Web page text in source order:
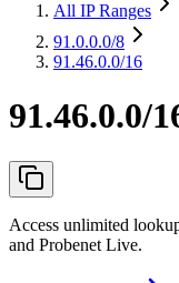
All IP Ranges
91.0.0.0/8
91.46.0.0/16
91.46.0.0/
Access unlimited
and Probenet Live.